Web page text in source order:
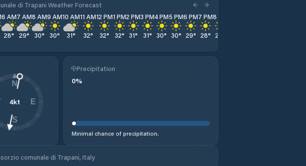
di Trapani Weather Forecast
6 AM
28°
7 AM
29°
8 AM
30°
9 AM
30°
10 AM
31°
11 AM
32°
12 PM
32°
1 PM
32°
2 PM
31°
3 PM
31°
4 PM
30°
5 PM
30°
6 PM
29°
7 PM
28°
8 PM
28
4kt
N
E
S
Precipitation
0%
Minimal chance of precipitation.
comunale di Trapani, Italy